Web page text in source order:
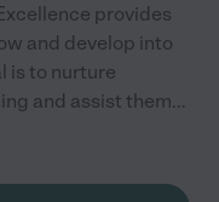
provides
and develop into
is to nurture
and assist them...